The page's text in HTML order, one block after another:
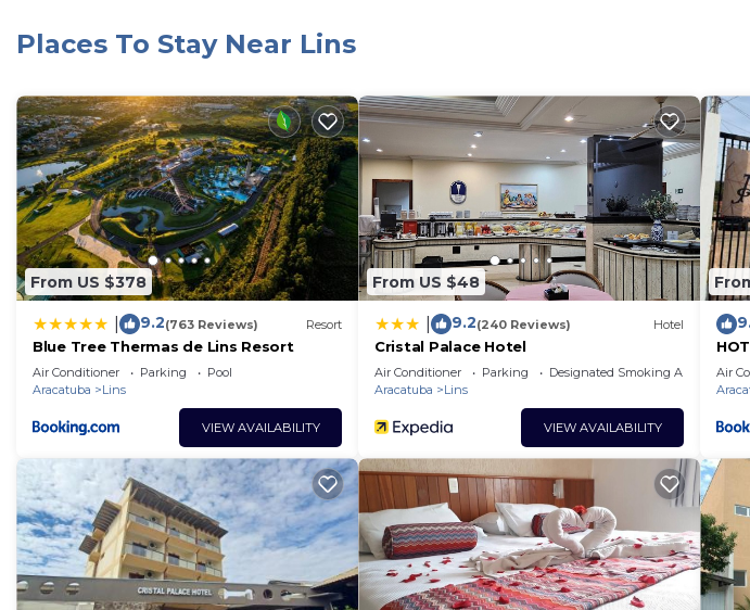
Places To Stay Near Lins
From US $378
9.2(763 Reviews) Resort
Blue Tree Thermas de Lins Resort
Air Conditioner Parking
Pool
Aracatuba
Lins
VIEW AVAILABILITY
From US $48
9.2(240 Reviews) Hotel
Cristal Palace Hotel
Air Conditioner Parking
Designated Smoking Area
Aracatuba
Lins
VIEW AVAILABILITY
Air